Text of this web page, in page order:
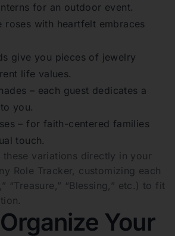
for an outdoor event.
roses with heartfelt embraces
give you pieces of jewelry
life values.
– each guest dedicates a
you.
– for faith-centered families
touch.
these variations directly in your
Role Tracker, customizing each
“Treasure,” “Blessing,” etc.) to fit
Your